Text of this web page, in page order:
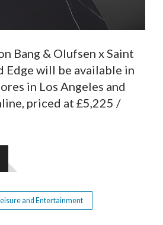
Bang & Olufsen x Saint
Edge will be available in
in Los Angeles and
priced at £5,225 /
and Entertainment